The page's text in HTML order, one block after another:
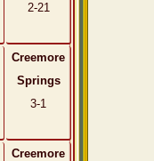
2-21
Creemore
Springs
3-1
Creemore